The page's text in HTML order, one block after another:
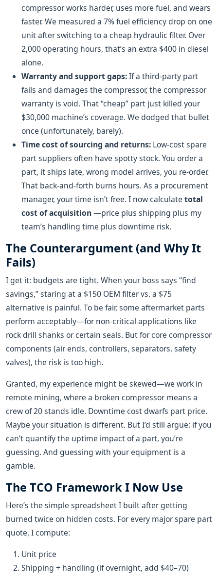
compressor works harder, uses more fuel, and wears
faster. We measured a 7% fuel efficiency drop on one
unit after switching to a cheap hydraulic filter. Over
2,000 operating hours, that’s an extra $400 in diesel
alone.
Warranty and support gaps:If a third-party part
fails and damages the compressor, the compressor
warranty is void. That “cheap” part just killed your
$30,000 machine’s coverage. We dodged that bullet
once (unfortunately, barely).
Time cost of sourcing and returns: Low-cost spare
part suppliers often have spotty stock. You order a
part, it ships late, wrong model arrives, you re-order.
That back-and-forth burns hours. As a procurement
manager, your time isn’t free. I now calculate total
cost of acquisition—price plus shipping plus my
team’s handling time plus downtime risk.
The Counterargument (and Why It
Fails)
I get it: budgets are tight. When your boss says “find
savings,” staring at a $150 OEM filter vs. a $75
alternative is painful. To be fair, some aftermarket parts
perform acceptably—for non-critical applications like
rock drill shanks or certain seals. But for core compressor
components (air ends, controllers, separators, safety
valves), the risk is too high.
Granted, my experience might be skewed—we work in
remote mining, where a broken compressor means a
crew of 20 stands idle. Downtime cost dwarfs part price.
Maybe your situation is different. But I’d still argue: if you
can’t quantify the uptime impact of a part, you’re
guessing. And guessing with your equipment is a
gamble.
The TCO Framework I Now Use
Here’s the simple spreadsheet I built after getting
burned twice on hidden costs. For every major spare part
quote, I compute:
Unit price
Shipping + handling (if overnight, add $40–70)